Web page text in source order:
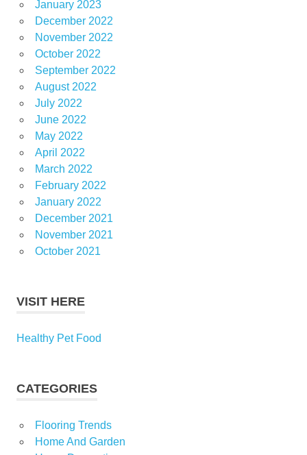
January 2023
December 2022
November 2022
October 2022
September 2022
August 2022
July 2022
June 2022
May 2022
April 2022
March 2022
February 2022
January 2022
December 2021
November 2021
October 2021
VISIT HERE
Healthy Pet Food
CATEGORIES
Flooring Trends
Home And Garden